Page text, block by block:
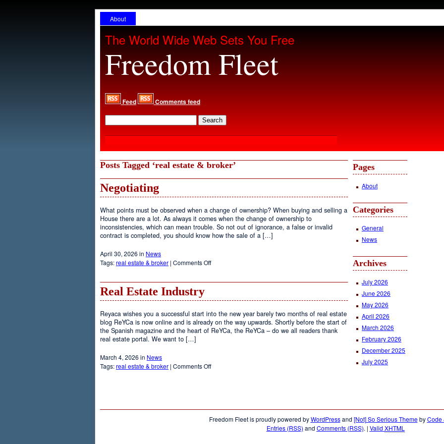
About
The World Wide Web Sets You Free
Freedom Fleet
Feed Comments feed
Posts Tagged ‘real estate & broker’
Negotiating
What points must be observed when a change of ownership? When buying and selling a
House there are a lot. As always it comes when the change of ownership to
inconsistencies, which can mean trouble. So not out of ignorance, a false or invalid
contract is completed, you should know how the sale of a […]
April 30, 2026 in News
Tags:real estate & broker | Comments Offon
Real Estate Industry
Reyaca wishes you a successful start into the new year barely two months of real estate
blog ReYCa is now online and is already on the way upwards. Shortly before the start of
the Spanish magazine and the heart of ReYCa, the ReYCa – do we all readers thank
real estate portal. We want to […]
March 4, 2026 in News
Tags:real estate & broker | Comments Offon
Pages
About
Categories
General
News
Archives
July 2026
June 2026
May 2026
April 2026
March 2026
February 2026
December 2025
July 2025
Freedom Fleet is proudly powered byWordPressand [Not] So Serious ThemebyCode
Entries (RSS) and Comments (RSS). | Valid XHTML